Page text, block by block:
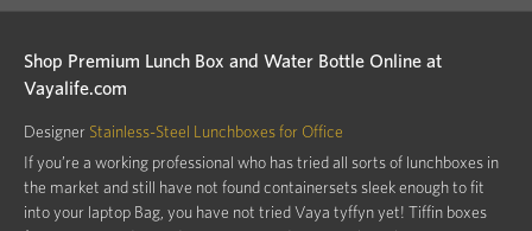
Shop Premium Lunch Box and Water Bottle Online at
Vayalife.com
Designer Stainless-Steel Lunchboxes for Office
If you’re a working professional who has tried all sorts of lunchboxes in
the market and still have not found containersets sleek enough to fit
into your laptop Bag, you have not tried Vaya tyffyn yet! Tiffin boxes